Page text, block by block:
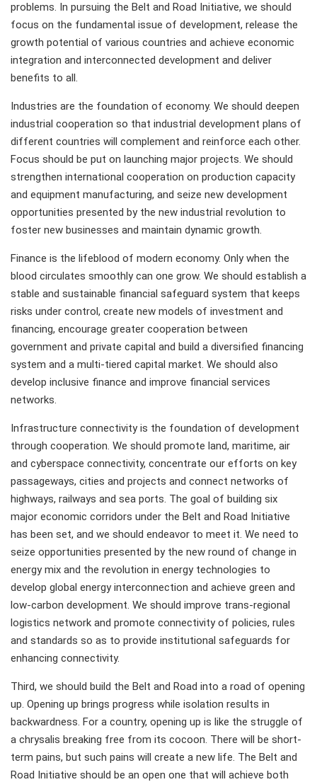
problems. In pursuing the Belt and Road Initiative, we should
focus on the fundamental issue of development, release the
growth potential of various countries and achieve economic
integration and interconnected development and deliver
benefits to all.
Industries are the foundation of economy. We should deepen
industrial cooperation so that industrial development plans of
different countries will complement and reinforce each other.
Focus should be put on launching major projects. We should
strengthen international cooperation on production capacity
and equipment manufacturing, and seize new development
opportunities presented by the new industrial revolution to
foster new businesses and maintain dynamic growth.
Finance is the lifeblood of modern economy. Only when the
blood circulates smoothly can one grow. We should establish a
stable and sustainable financial safeguard system that keeps
risks under control, create new models of investment and
financing, encourage greater cooperation between
government and private capital and build a diversified financing
system and a multi-tiered capital market. We should also
develop inclusive finance and improve financial services
networks.
Infrastructure connectivity is the foundation of development
through cooperation. We should promote land, maritime, air
and cyberspace connectivity, concentrate our efforts on key
passageways, cities and projects and connect networks of
highways, railways and sea ports. The goal of building six
major economic corridors under the Belt and Road Initiative
has been set, and we should endeavor to meet it. We need to
seize opportunities presented by the new round of change in
energy mix and the revolution in energy technologies to
develop global energy interconnection and achieve green and
low-carbon development. We should improve trans-regional
logistics network and promote connectivity of policies, rules
and standards so as to provide institutional safeguards for
enhancing connectivity.
Third, we should build the Belt and Road into a road of opening
up. Opening up brings progress while isolation results in
backwardness. For a country, opening up is like the struggle of
a chrysalis breaking free from its cocoon. There will be short-
term pains, but such pains will create a new life. The Belt and
Road Initiative should be an open one that will achieve both